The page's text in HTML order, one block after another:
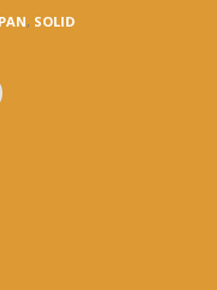
PAN, SOLID